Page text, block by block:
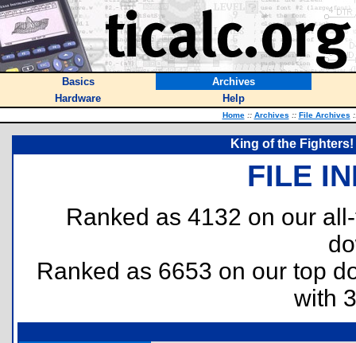
Basics
Archives
Hardware
Help
Home :: Archives :: File Archives
King of the
FILE
Ranked as 4132 on our
Ranked as 6653 on our top
with